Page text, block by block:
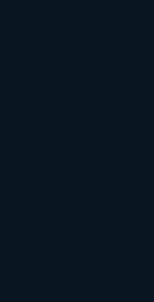
inbound
to
calls to
you
customers.